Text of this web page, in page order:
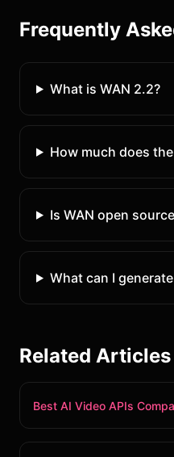
Frequently
What is WAN 2.2?
How much does
Is WAN open
What can I
Related Articles
Best AI Video APIs